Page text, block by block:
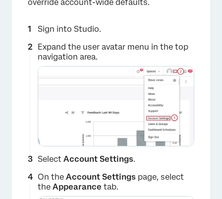
override account-wide defaults.
Sign into Studio.
Expand the user avatar menu in the top
navigation area.
Select Account Settings.
On the Account Settings page, select
the Appearance tab.